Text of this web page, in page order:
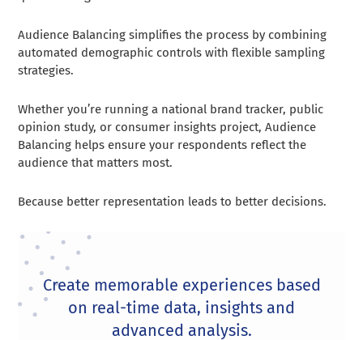
Audience Balancing simplifies the process by combining
automated demographic controls with flexible sampling
strategies.
Whether you’re running a national brand tracker, public
opinion study, or consumer insights project, Audience
Balancing helps ensure your respondents reflect the
audience that matters most.
Because better representation leads to better decisions.
Create memorable experiences based
on real-time data, insights and
advanced analysis.